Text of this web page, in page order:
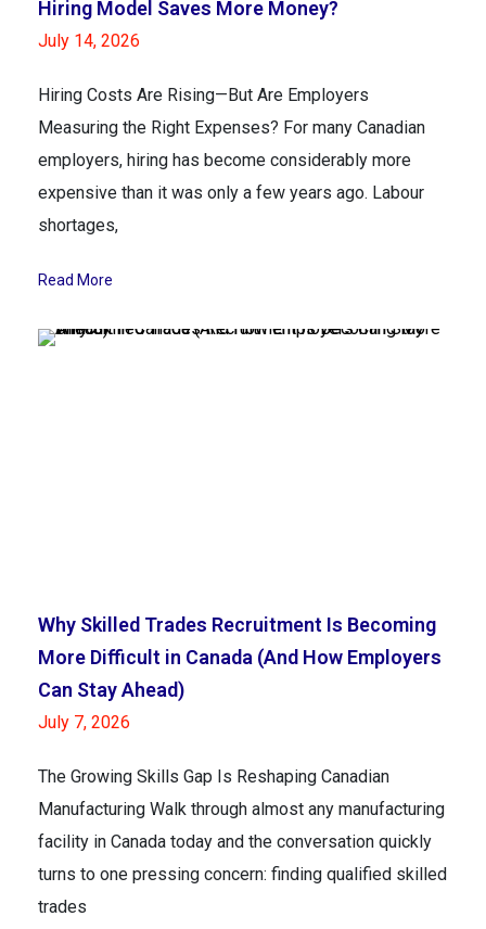
Hiring Model Saves More Money?
July 14, 2026
Hiring Costs Are Rising—But Are Employers
Measuring the Right Expenses? For many Canadian
employers, hiring has become considerably more
expensive than it was only a few years ago. Labour
shortages,
Read More
Why Skilled Trades Recruitment Is Becoming
More Difficult in Canada (And How Employers
Can Stay Ahead)
July 7, 2026
The Growing Skills Gap Is Reshaping Canadian
Manufacturing Walk through almost any manufacturing
facility in Canada today and the conversation quickly
turns to one pressing concern: finding qualified skilled
trades